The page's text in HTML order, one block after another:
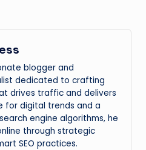
blogger and
dedicated to crafting
drives traffic and delivers
for digital trends and a
engine algorithms, he
through strategic
SEO practices.